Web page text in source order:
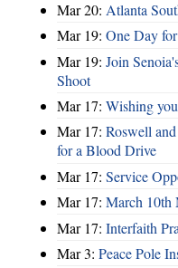
Mar 20: Atlanta
Mar 19: One Day
Mar 19: Join
Shoot
Mar 17: Wishing
Mar 17: Roswell
for a Blood Drive
Mar 17: Service
Mar 17: March 10th
Mar 17: Interfaith
Mar 3: Peace Pole